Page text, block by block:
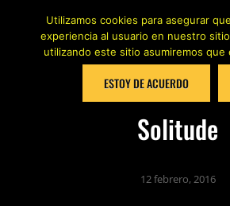
Solitude
12 febrero, 2016
Utilizamos cookies para asegurar
experiencia al usuario en nuestro
utilizando este sitio asumiremos que
ESTOY DE ACUERDO